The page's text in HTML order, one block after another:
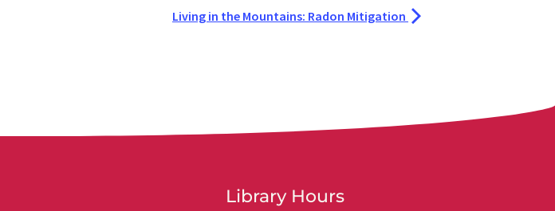
Living in the Mountains: Radon Mitigation
Library Hours